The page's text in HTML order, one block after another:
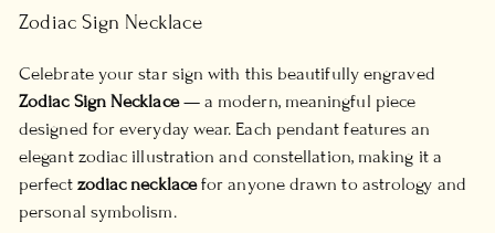
Zodiac Sign Necklace
Celebrate your star sign with this beautifully engraved
Zodiac Sign Necklace— a modern, meaningful piece
designed for everyday wear. Each pendant features an
elegant zodiac illustration and constellation, making it a
perfect zodiac necklacefor anyone drawn to astrology and
personal symbolism.